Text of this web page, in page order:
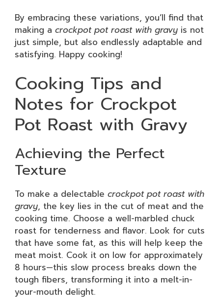
By embracing these variations, you’ll find that
making a crockpot pot roast with gravy is not
just simple, but also endlessly adaptable and
satisfying. Happy cooking!
Cooking Tips and
Notes for Crockpot
Pot Roast with Gravy
Achieving the Perfect
Texture
To make a delectable crockpot pot roast with
gravy, the key lies in the cut of meat and the
cooking time. Choose a well-marbled chuck
roast for tenderness and flavor. Look for cuts
that have some fat, as this will help keep the
meat moist. Cook it on low for approximately
8 hours—this slow process breaks down the
tough fibers, transforming it into a melt-in-
your-mouth delight.